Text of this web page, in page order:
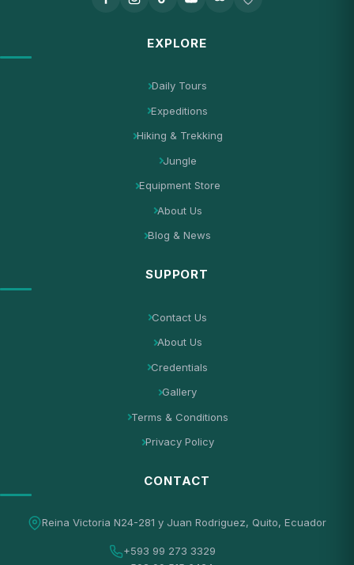
EXPLORE
Daily Tours
Expeditions
Hiking & Trekking
Jungle
Equipment Store
About Us
Blog & News
SUPPORT
Contact Us
About Us
Credentials
Gallery
Terms & Conditions
Privacy Policy
CONTACT
Reina Victoria N24-281 y Juan Rodriguez, Quito, Ecuador
+593 99 273 3329